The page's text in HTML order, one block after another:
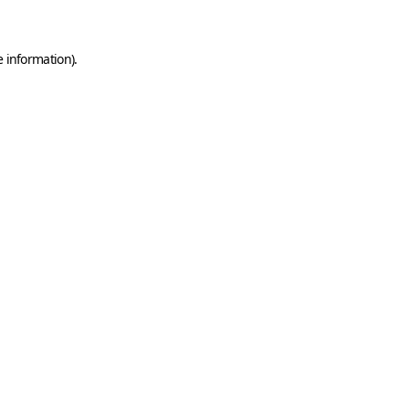
information).